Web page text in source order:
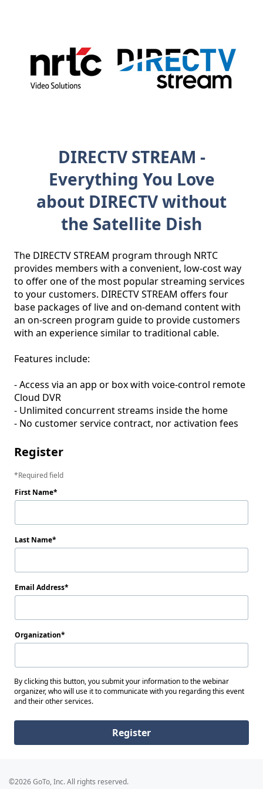
DIRECTV STREAM -
Everything You Love
about DIRECTV without
the Satellite Dish
The DIRECTV STREAM program through NRTC
provides members with a convenient, low-cost way
to offer one of the most popular streaming services
to your customers. DIRECTV STREAM offers four
base packages of live and on-demand content with
an on-screen program guide to provide customers
with an experience similar to traditional cable.
Features include:
- Access via an app or box with voice-control remote
Cloud DVR
- Unlimited concurrent streams inside the home
- No customer service contract, nor activation fees
Register
Required field
First Name
Last Name
Email Address
Organization
By clicking this button, you submit your information to the webinar
organizer, who will use it to communicate with you regarding this event
and their other services.
Register
©2026 GoTo, Inc. All rights reserved.